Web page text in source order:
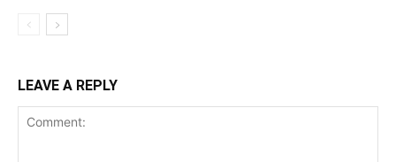
LEAVE A REPLY